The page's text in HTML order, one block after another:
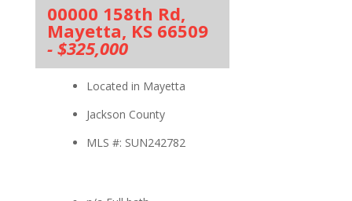
00000 158th Rd,
Mayetta, KS 66509
- $325,000
Located in Mayetta
Jackson County
MLS #: SUN242782